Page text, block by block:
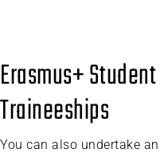
Erasmus+
Traineeships
You can also undertake an